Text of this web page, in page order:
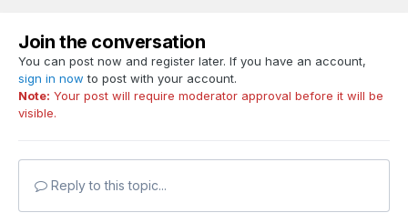
Join the conversation
You can post now and register later. If you have an account,
sign in now to post with your account.
Note: Your post will require moderator approval before it will be
visible.
Reply to this topic...